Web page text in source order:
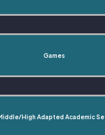
Games
High Adapted Academic